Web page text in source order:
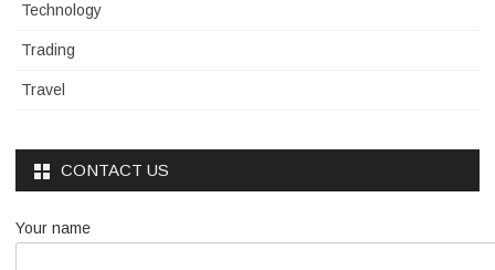
Technology
Trading
Travel
CONTACT US
Your name